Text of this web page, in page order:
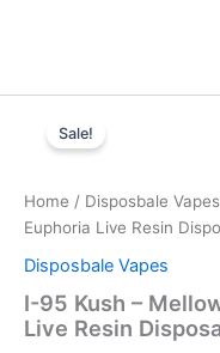
Sale!
Home / Disposbale Vapes
Euphoria Live Resin
Disposbale Vapes
I-95 Kush –
Live Resin
was:
$24.95.
Kush
Mellow
Fellow
Euphoria
Live
Resin